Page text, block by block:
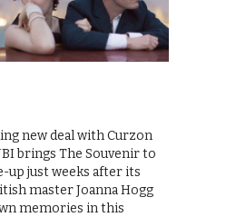
new deal with Curzon
brings The Souvenir to
up just weeks after its
master Joanna Hogg
memories in this